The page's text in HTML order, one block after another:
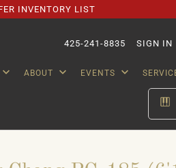
INVENTORY LIST
425-241-8835 SIGN IN
ABOUT EVENTS